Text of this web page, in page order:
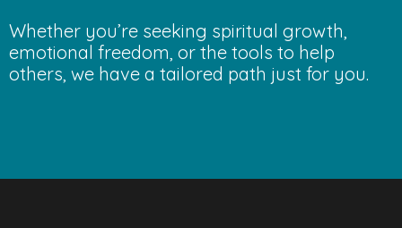
Whether you’re seeking spiritual growth,
emotional freedom, or the tools to help
others, we have a tailored path just for you.